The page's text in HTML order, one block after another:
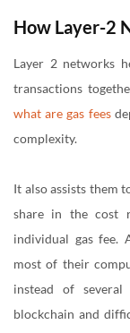
How Layer-2
Layer 2 networks
transactions
what are gas fees
complexity.
It also assists them
share in the cost
individual gas fee.
most of their
instead of
blockchain and